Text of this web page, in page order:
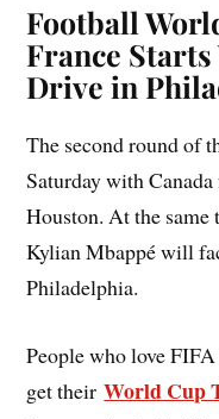
Football
France
Drive in
The second round of
Saturday with
Houston. At the same
Kylian Mbappé will
Philadelphia.
People who love
get theirWorld Cup